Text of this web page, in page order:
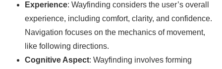
Experience: Wayfinding considers the user’s overall
experience, including comfort, clarity, and confidence.
Navigation focuses on the mechanics of movement,
like following directions.
Cognitive Aspect: Wayfinding involves forming